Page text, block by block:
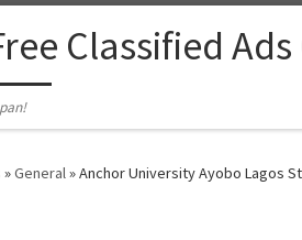
Classified
»General»Anchor University Ayobo Lagos